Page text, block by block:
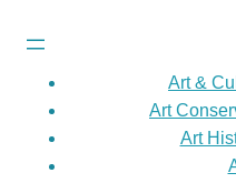
Art &
Art
Art